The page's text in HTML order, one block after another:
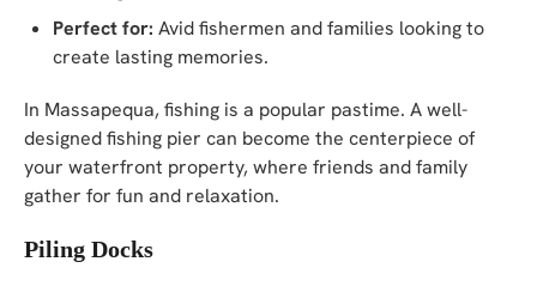
Perfect for: Avid fishermen and families looking to
create lasting memories.
In Massapequa, fishing is a popular pastime. A well-
designed fishing pier can become the centerpiece of
your waterfront property, where friends and family
gather for fun and relaxation.
Piling Docks